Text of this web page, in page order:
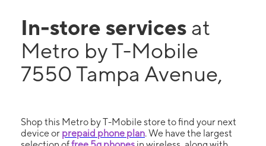
In-store services at
Metro by T-Mobile
7550 Tampa Avenue,
Shop this Metro by T-Mobile store to find your next
device or prepaid phone plan. We have the largest